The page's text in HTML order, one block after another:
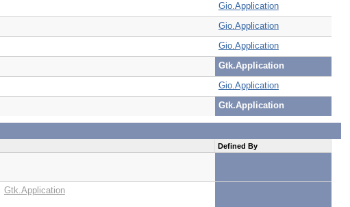
Gio.Application
Gio.Application
Gio.Application
Gtk.Application
Gio.Application
Gtk.Application
Defined By
Gtk.Application